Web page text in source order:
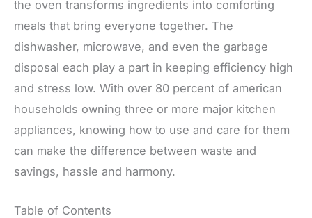
the oven transforms ingredients into comforting
meals that bring everyone together. The
dishwasher, microwave, and even the garbage
disposal each play a part in keeping efficiency high
and stress low. With over 80 percent of american
households owning three or more major kitchen
appliances, knowing how to use and care for them
can make the difference between waste and
savings, hassle and harmony.
Table of Contents